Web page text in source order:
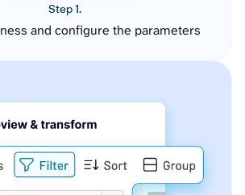
Step 1.
and configure the parameters